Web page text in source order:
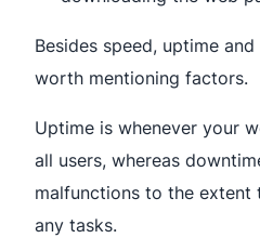
Besides speed, uptime
worth mentioning factors.
Uptime is whenever your
all users, whereas
malfunctions to the
any tasks.